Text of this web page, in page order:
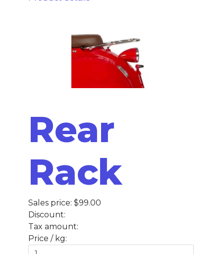
Rear
Rack
Sales price: $99.00
Discount:
Tax amount:
Price / kg: